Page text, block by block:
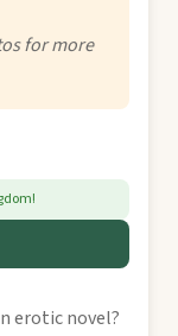
for more
erotic novel?